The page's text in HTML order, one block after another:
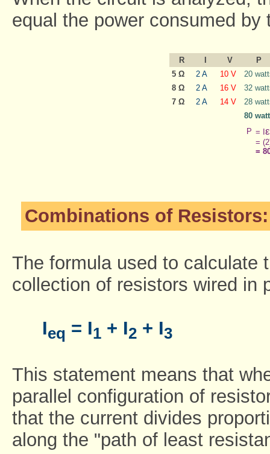
equal the power consumed by
R V
P
5 Ω
2 A 10 V
20
8 Ω
2 A 16 V
32
7 Ω
2 A 14 V
28
80
P = I ε
=
=
Combinations of
The formula used to calculate
collection of resistors wired in
Ieq = I1 + I2 + I3
This statement means that
parallel configuration of
that the current divides
along the "path of least